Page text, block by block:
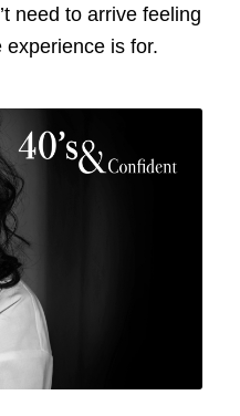
need to arrive feeling
experience is for.